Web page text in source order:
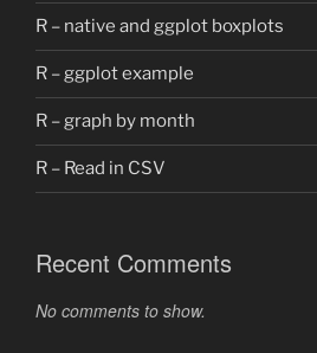
R – native and ggplot boxplots
R – ggplot example
R – graph by month
R – Read in CSV
Recent Comments
No comments to show.